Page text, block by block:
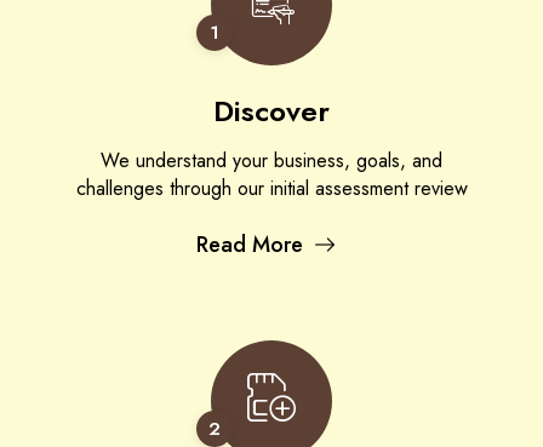
1
Discover
We understand your business, goals, and
challenges through our initial assessment review
Read More
2